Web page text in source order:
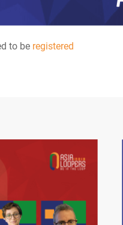
to be registered